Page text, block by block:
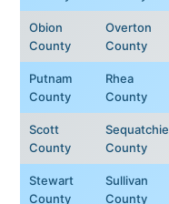
Obion
County
Overton
County
Putnam
County
Rhea
County
Scott
County
Sequatchie
County
Stewart
County
Sullivan
County